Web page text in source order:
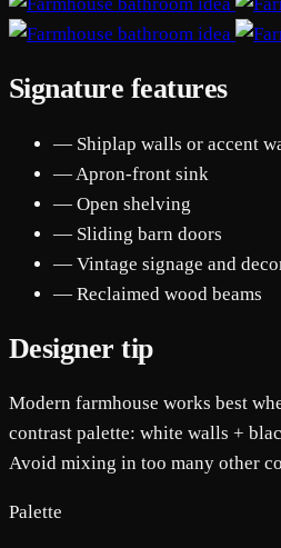
Signature features
— Shiplap walls or accent
— Apron-front sink
— Open shelving
— Sliding barn doors
— Vintage signage and
— Reclaimed wood beams
Designer tip
Modern farmhouse works best
contrast palette: white walls +
Avoid mixing in too many other
Palette